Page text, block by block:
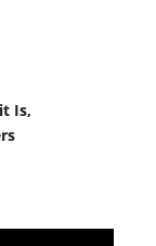
Is,